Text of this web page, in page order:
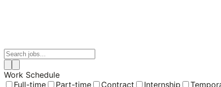
Work Schedule
Full-time
Part-time Contract Internship